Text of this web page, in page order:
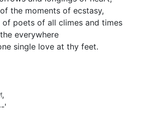
the moments of ecstasy,
poets of all climes and times
everywhere
single love at thy feet.
'